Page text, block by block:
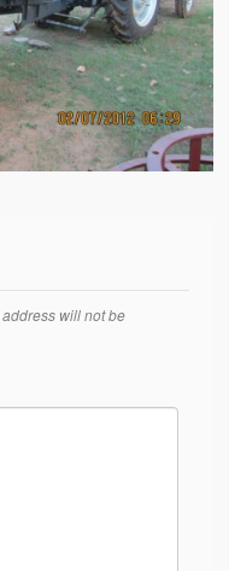
will not be